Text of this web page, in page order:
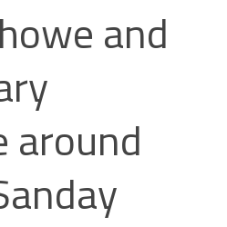
and
around